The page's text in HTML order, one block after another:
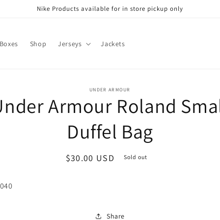
Nike Products available for in store pickup only
Shop Jerseys Jackets
UNDER ARMOUR
Armour Roland
Duffel Bag
Regular
$30.00 USD Sold out
Share